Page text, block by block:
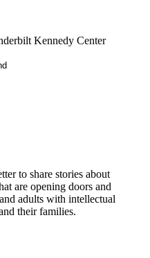
Kennedy Center
to share stories about
are opening doors and
adults with intellectual
their families.